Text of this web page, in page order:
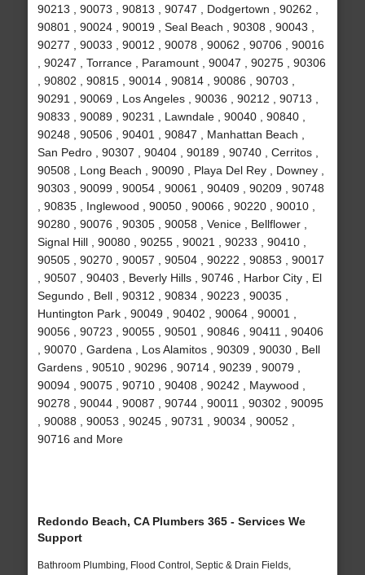
90213 , 90073 , 90813 , 90747 , Dodgertown , 90262 ,
90801 , 90024 , 90019 , Seal Beach , 90308 , 90043 ,
90277 , 90033 , 90012 , 90078 , 90062 , 90706 , 90016
, 90247 , Torrance , Paramount , 90047 , 90275 , 90306
, 90802 , 90815 , 90014 , 90814 , 90086 , 90703 ,
90291 , 90069 , Los Angeles , 90036 , 90212 , 90713 ,
90833 , 90089 , 90231 , Lawndale , 90040 , 90840 ,
90248 , 90506 , 90401 , 90847 , Manhattan Beach ,
San Pedro , 90307 , 90404 , 90189 , 90740 , Cerritos ,
90508 , Long Beach , 90090 , Playa Del Rey , Downey ,
90303 , 90099 , 90054 , 90061 , 90409 , 90209 , 90748
, 90835 , Inglewood , 90050 , 90066 , 90220 , 90010 ,
90280 , 90076 , 90305 , 90058 , Venice , Bellflower ,
Signal Hill , 90080 , 90255 , 90021 , 90233 , 90410 ,
90505 , 90270 , 90057 , 90504 , 90222 , 90853 , 90017
, 90507 , 90403 , Beverly Hills , 90746 , Harbor City , El
Segundo , Bell , 90312 , 90834 , 90223 , 90035 ,
Huntington Park , 90049 , 90402 , 90064 , 90001 ,
90056 , 90723 , 90055 , 90501 , 90846 , 90411 , 90406
, 90070 , Gardena , Los Alamitos , 90309 , 90030 , Bell
Gardens , 90510 , 90296 , 90714 , 90239 , 90079 ,
90094 , 90075 , 90710 , 90408 , 90242 , Maywood ,
90278 , 90044 , 90087 , 90744 , 90011 , 90302 , 90095
, 90088 , 90053 , 90245 , 90731 , 90034 , 90052 ,
90716 and More
Redondo Beach, CA Plumbers 365 - Services We
Support
Bathroom Plumbing, Flood Control, Septic & Drain Fields,